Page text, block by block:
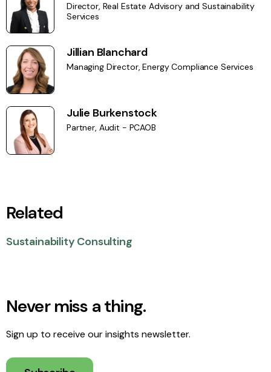
Director, Real Estate Advisory and Sustainability
Services
Jillian Blanchard
Managing Director, Energy Compliance Services
Julie Burkenstock
Partner, Audit - PCAOB
Related
Sustainability Consulting
Never miss a thing.
Sign up to receive our insights newsletter.